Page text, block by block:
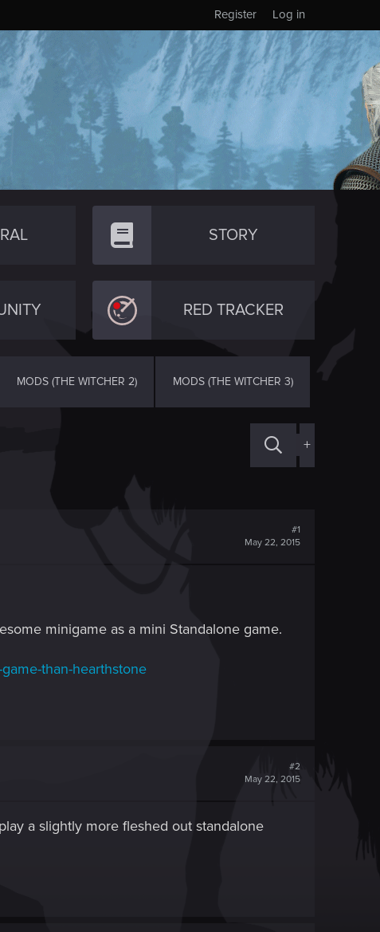
Log in
Register
STORY
RED TRACKER
MODS (THE WITCHER 2) MODS (THE WITCHER 3)
+
#1
May 22, 2015
minigame as a mini Standalone game.
than-hearthstone
#2
May 22, 2015
a slightly more fleshed out standalone